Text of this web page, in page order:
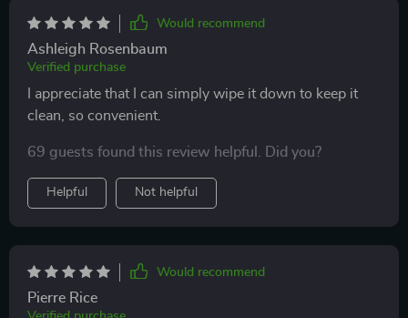
Would recommend
Ashleigh Rosenbaum
Verified purchase
I appreciate that I can simply wipe it down to keep it
clean, so convenient.
69 guests found this review helpful. Did you?
Helpful Not helpful
Would recommend
Pierre Rice